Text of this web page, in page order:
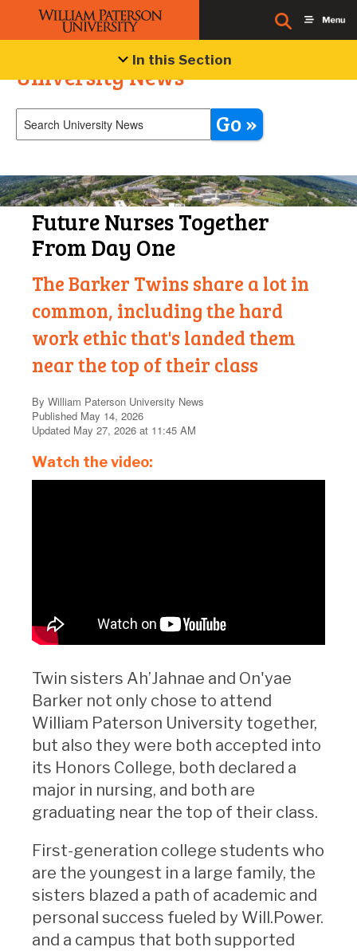
In this Section
University News
Go »
Future Nurses Together
From Day One
The Barker Twins share a lot in
common, including the hard
work ethic that's landed them
near the top of their class
By William Paterson University News
Published May 14, 2026
Updated May 27, 2026 at 11:45 AM
Watch the video:
Twin sisters Ah’Jahnae and On'yae
Barker not only chose to attend
William Paterson University together,
but also they were both accepted into
its Honors College, both declared a
major in nursing, and both are
graduating near the top of their class.
First-generation college students who
are the youngest in a large family, the
sisters blazed a path of academic and
personal success fueled by Will.Power.
and a campus that both supported